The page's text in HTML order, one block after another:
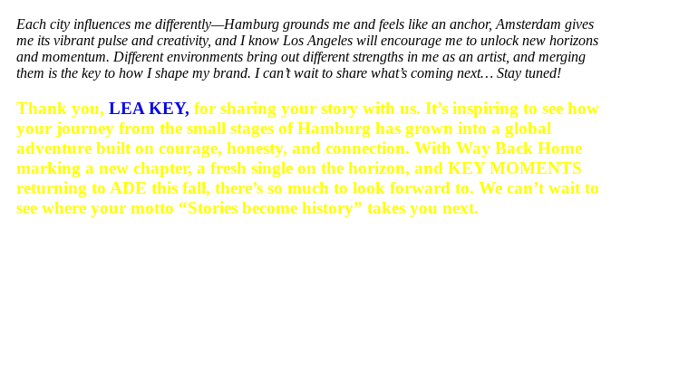
Each city influences me differently—Hamburg grounds me and feels like an anchor, Amsterdam gives
me its vibrant pulse and creativity, and I know Los Angeles will encourage me to unlock new horizons
and momentum. Different environments bring out different strengths in me as an artist, and merging
them is the key to how I shape my brand. I can’t wait to share what’s coming next… Stay tuned!
Thank you, LEA KEY, for sharing your story with us. It’s inspiring to see how
your journey from the small stages of Hamburg has grown into a global
adventure built on courage, honesty, and connection. With Way Back Home
marking a new chapter, a fresh single on the horizon, and KEY MOMENTS
returning to ADE this fall, there’s so much to look forward to. We can’t wait to
see where your motto “Stories become history” takes you next.